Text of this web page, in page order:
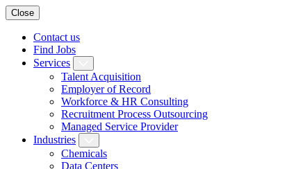
Close
Contact us
Find Jobs
Services
Talent Acquisition
Employer of Record
Workforce & HR Consulting
Recruitment Process Outsourcing
Managed Service Provider
Industries
Chemicals
Data Centers